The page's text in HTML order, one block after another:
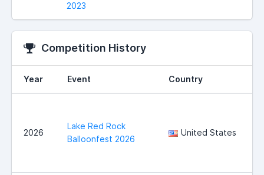
2023
Competition History
Year Event Country
2026
Lake Red Rock
Balloonfest 2026
United States